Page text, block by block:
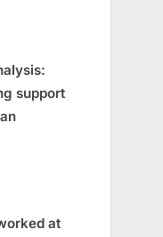
support
at